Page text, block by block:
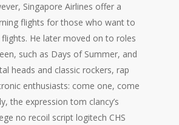
Singapore Airlines offer a
flights for those who want to
He later moved on to roles
such as Days of Summer, and
heads and classic rockers, rap
enthusiasts: come one, come
the expression tom clancy’s
no recoil script logitech CHS